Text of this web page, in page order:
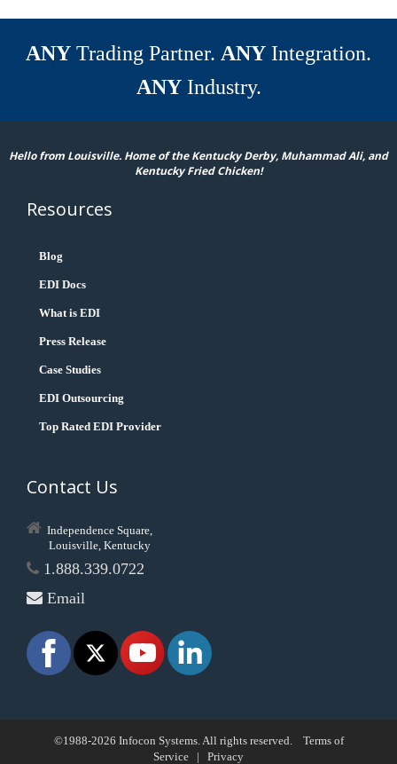
ANY Trading Partner. ANY Integration.
ANYIndustry.
Hello from Louisville. Home of the Kentucky Derby, Muhammad Ali, and
Kentucky Fried Chicken!
Resources
Blog
EDI Docs
What is EDI
Press Release
Case Studies
EDI Outsourcing
Top Rated EDI Provider
Contact Us
Independence Square,
Louisville, Kentucky
1.888.339.0722
Email
©1988-2026 Infocon Systems. All rights reserved. Terms of
Service | Privacy